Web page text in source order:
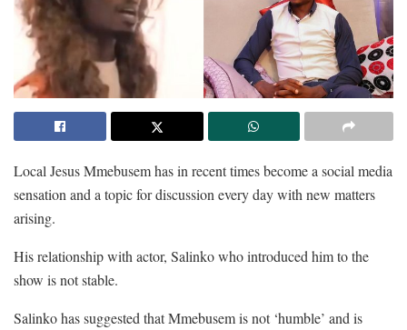
Local Jesus Mmebusem has in recent times become a social media
sensation and a topic for discussion every day with new matters
arising.
His relationship with actor, Salinko who introduced him to the
show is not stable.
Salinko has suggested that Mmebusem is not ‘humble’ and is